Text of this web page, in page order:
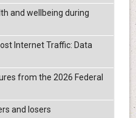
and wellbeing during
Internet Traffic: Data
from the 2026 Federal
and losers